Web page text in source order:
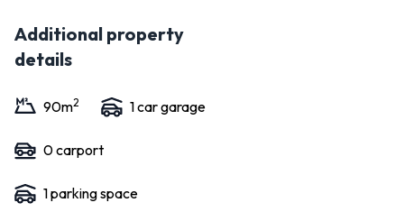
Additional property
details
90m2 1car garage
0carport
1parking space